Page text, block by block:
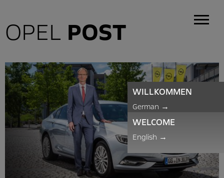
OPEL POST
WILLKOMMEN
German →
WELCOME
English →